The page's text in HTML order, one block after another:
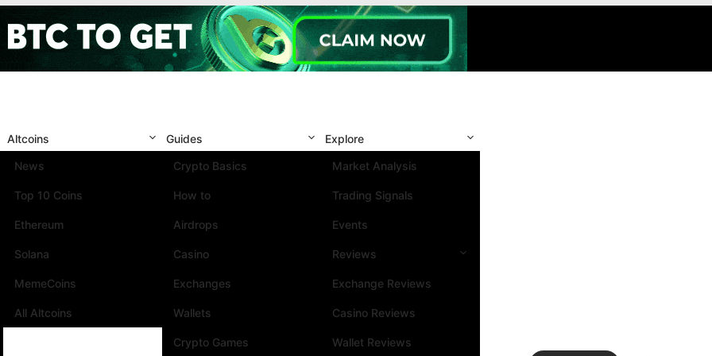
Altcoins
News
Top 10 Coins
Ethereum
Solana
MemeCoins
All Altcoins
Guides
Crypto Basics
How to
Airdrops
Casino
Exchanges
Wallets
Crypto Games
Explore
Market Analysis
Trading Signals
Events
Reviews
Exchange Reviews
Casino Reviews
Wallet Reviews